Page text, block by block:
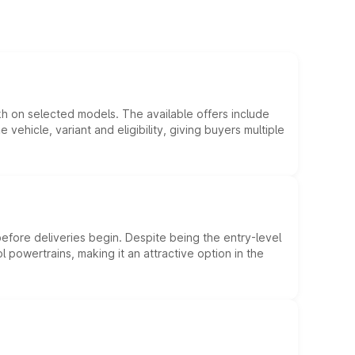
on selected models. The available offers include
variant and eligibility, giving buyers multiple
deliveries begin. Despite being the entry-level
making it an attractive option in the